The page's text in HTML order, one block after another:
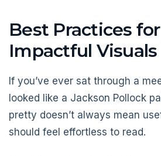
Best Practices
Impactful Visuals
If you’ve ever sat through a
looked like a Jackson Pollock
pretty doesn’t always mean
should feel effortless to read.